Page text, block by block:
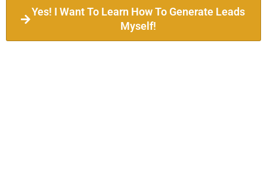
Yes! I Want To Learn How To Generate Leads
Myself!